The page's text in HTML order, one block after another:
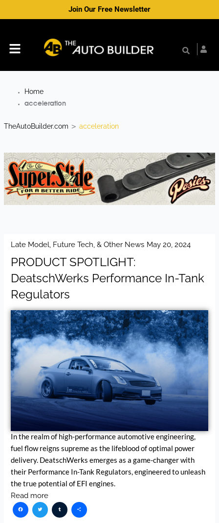
Join Our Free Newsletter
Menu
Home
acceleration
TheAutoBuilder.com > acceleration
Late Model, Future Tech, & Other News May 20, 2024
PRODUCT SPOTLIGHT:
DeatschWerks Performance In-Tank
Regulators
In the realm of high-performance automotive engineering,
fuel flow reigns supreme as the lifeblood of optimal power
delivery. DeatschWerks emerges as a game-changer with
their Performance In-Tank Regulators, engineered to unleash
the true potential of EFI engines.
Read more
Facebook
TwitterTumblr
Share